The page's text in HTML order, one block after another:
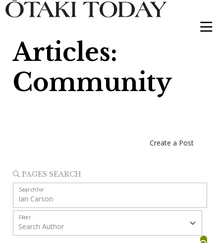
Articles:
Community
Create a Post
PAGES SEARCH
Search for
Filter